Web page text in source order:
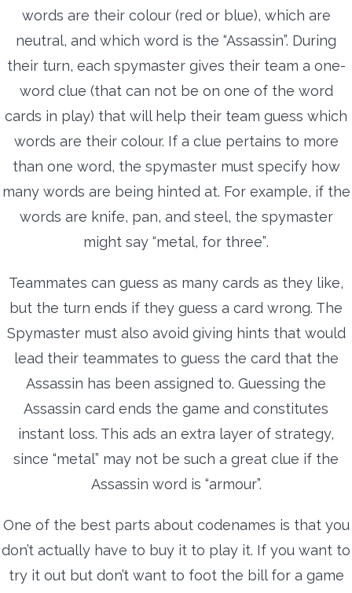
words are their colour (red or blue), which are
neutral, and which word is the “Assassin”. During
their turn, each spymaster gives their team a one-
word clue (that can not be on one of the word
cards in play) that will help their team guess which
words are their colour. If a clue pertains to more
than one word, the spymaster must specify how
many words are being hinted at. For example, if the
words are knife, pan, and steel, the spymaster
might say “metal, for three”.
Teammates can guess as many cards as they like,
but the turn ends if they guess a card wrong. The
Spymaster must also avoid giving hints that would
lead their teammates to guess the card that the
Assassin has been assigned to. Guessing the
Assassin card ends the game and constitutes
instant loss. This ads an extra layer of strategy,
since “metal” may not be such a great clue if the
Assassin word is “armour”.
One of the best parts about codenames is that you
don’t actually have to buy it to play it. If you want to
try it out but don’t want to foot the bill for a game